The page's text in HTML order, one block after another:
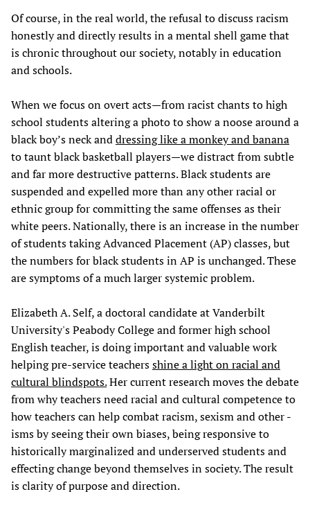
Of course, in the real world, the refusal to discuss racism
honestly and directly results in a mental shell game that
is chronic throughout our society, notably in education
and schools.
When we focus on overt acts—from racist chants to high
school students altering a photo to show a noose around a
black boy’s neck anddressing like a monkey and banana
to taunt black basketball players—we distract from subtle
and far more destructive patterns. Black students are
suspended and expelled more than any other racial or
ethnic group for committing the same offenses as their
white peers. Nationally, there is an increase in the number
of students taking Advanced Placement (AP) classes, but
the numbers for black students in AP is unchanged. These
are symptoms of a much larger systemic problem.
Elizabeth A. Self, a doctoral candidate at Vanderbilt
University's Peabody College and former high school
English teacher, is doing important and valuable work
helping pre-service teachersshine a light on racial and
cultural blindspots.Her current research moves the debate
from why teachers need racial and cultural competence to
how teachers can help combat racism, sexism and other -
isms by seeing their own biases, being responsive to
historically marginalized and underserved students and
effecting change beyond themselves in society. The result
is clarity of purpose and direction.